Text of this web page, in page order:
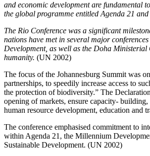
and economic development are fundamental
the global programme entitled Agenda 21
The Rio Conference was a significant
nations have met in several major
Development, as well as the Doha Ministerial
humanity. (UN 2002)
The focus of the Johannesburg Summit was
partnerships, to speedily increase access to
the protection of biodiversity.” The
opening of markets, ensure capacity-
human resource development, education and
The conference emphasised commitment to
within Agenda 21, the Millennium
Sustainable Development. (UN 2002)